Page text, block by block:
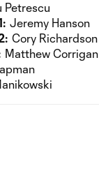
Petrescu
Jeremy Hanson
Cory Richardson
Matthew Corrigan